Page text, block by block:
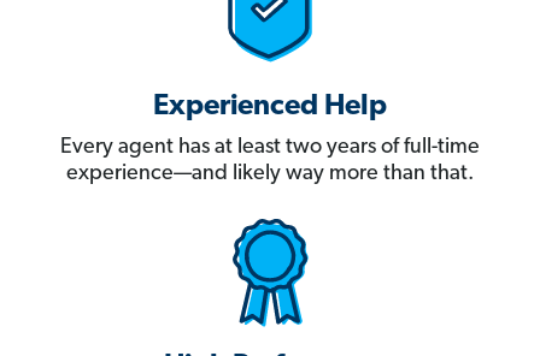
Experienced Help
Every agent has at least two years of full-time
experience—and likely way more than that.